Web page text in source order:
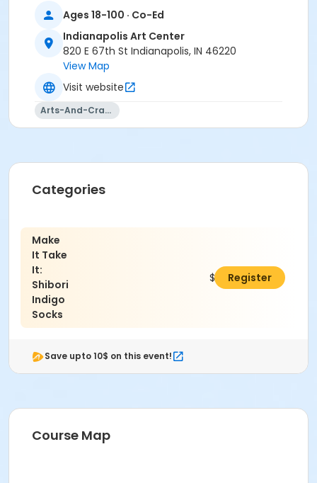
Ages 18-100 · Co-Ed
Indianapolis Art Center
820 E 67th St Indianapolis, IN 46220
View Map
Visit website
Arts-And-Crafts
Categories
Make
It Take
It:
Shibori
Indigo
Socks
$51.00Register
Save upto 10$ on this event!
Course Map